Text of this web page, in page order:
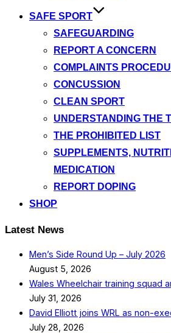
SAFE SPORT
SAFEGUARDING
REPORT A CONCERN
COMPLAINTS
CONCUSSION
CLEAN SPORT
UNDERSTANDING THE
THE PROHIBITED LIST
SUPPLEMENTS,
MEDICATION
REPORT DOPING
SHOP
Latest News
Men’s Side Round Up – July 2026
August 5, 2026
Wales Wheelchair training squad
July 31, 2026
David Elliott joins WRL as non-
July 28, 2026